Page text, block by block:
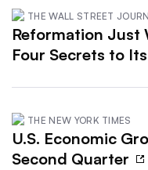
THE WALL STREET
Reformation Just
Four Secrets to
THE NEW YORK TIMES
U.S. Economic
Second Quarter